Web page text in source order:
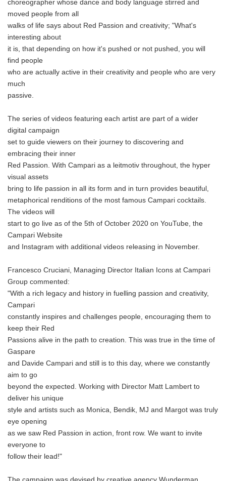
choreographer whose dance and body language stirred and
moved people from all
walks of life says about Red Passion and creativity; "What's
interesting about
it is, that depending on how it's pushed or not pushed, you will
find people
who are actually active in their creativity and people who are very
much
passive.
The series of videos featuring each artist are part of a wider
digital campaign
set to guide viewers on their journey to discovering and
embracing their inner
Red Passion. With Campari as a leitmotiv throughout, the hyper
visual assets
bring to life passion in all its form and in turn provides beautiful,
metaphorical renditions of the most famous Campari cocktails.
The videos will
start to go live as of the 5th of October 2020 on YouTube, the
Campari Website
and Instagram with additional videos releasing in November.
Francesco Cruciani, Managing Director Italian Icons at Campari
Group commented:
"With a rich legacy and history in fuelling passion and creativity,
Campari
constantly inspires and challenges people, encouraging them to
keep their Red
Passions alive in the path to creation. This was true in the time of
Gaspare
and Davide Campari and still is to this day, where we constantly
aim to go
beyond the expected. Working with Director Matt Lambert to
deliver his unique
style and artists such as Monica, Bendik, MJ and Margot was truly
eye opening
as we saw Red Passion in action, front row. We want to invite
everyone to
follow their lead!"